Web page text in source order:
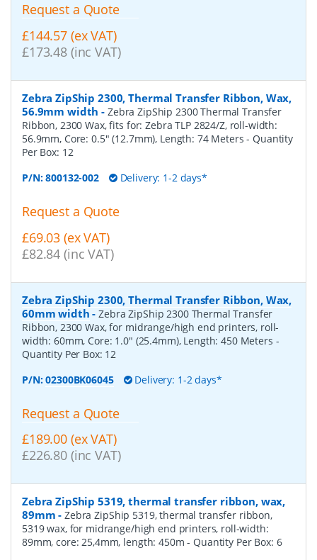
Request a Quote
£144.57 (ex VAT)
£173.48 (inc VAT)
Zebra ZipShip 2300, Thermal Transfer Ribbon, Wax,
56.9mm width - Zebra ZipShip 2300 Thermal Transfer
Ribbon, 2300 Wax, fits for: Zebra TLP 2824/Z, roll-width:
56.9mm, Core: 0.5" (12.7mm), Length: 74 Meters- Quantity
Per Box: 12
P/N:800132-002 Delivery: 1-2 days*
Request a Quote
£69.03 (ex VAT)
£82.84 (inc VAT)
Zebra ZipShip 2300, Thermal Transfer Ribbon, Wax,
60mm width -Zebra ZipShip 2300 Thermal Transfer
Ribbon, 2300 Wax, for midrange/high end printers, roll-
width: 60mm, Core: 1.0" (25.4mm), Length: 450 Meters -
Quantity Per Box: 12
P/N:02300BK06045 Delivery: 1-2 days*
Request a Quote
£189.00 (ex VAT)
£226.80 (inc VAT)
Zebra ZipShip 5319, thermal transfer ribbon, wax,
89mm -Zebra ZipShip 5319, thermal transfer ribbon,
5319 wax, for midrange/high end printers, roll-width:
89mm, core: 25,4mm, length: 450m- Quantity Per Box: 6